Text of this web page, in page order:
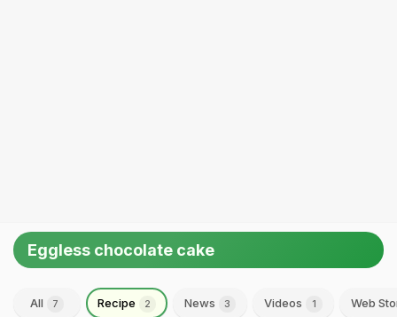
Eggless chocolate cake
All 7 Recipe 2 News 3 Videos 1 Web